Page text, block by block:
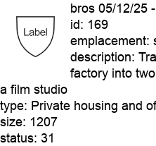
bros 05/12/25
id: 169
emplacement:
description:
factory into
a film studio
type: Private housing and
size: 1207
status: 31